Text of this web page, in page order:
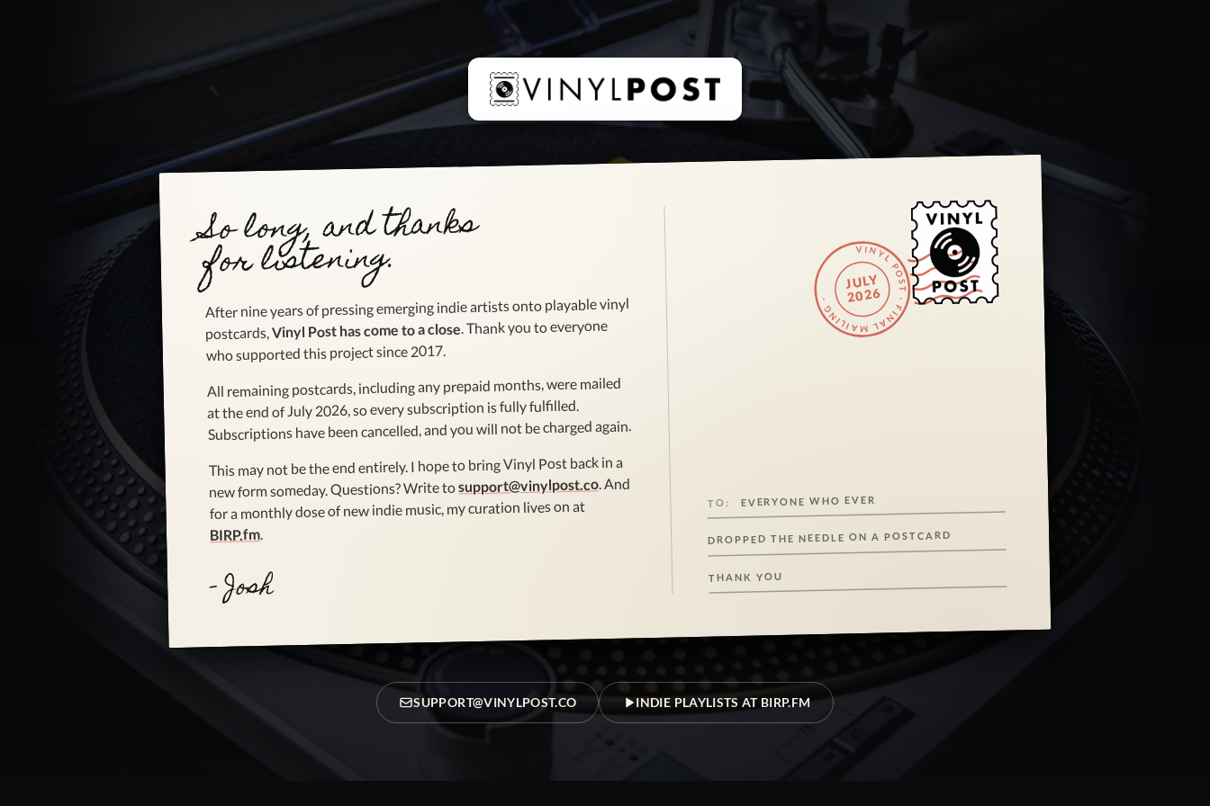
So long, and thanks
for listening.
After nine years of pressing emerging indie artists onto playable vinyl
postcards,Vinyl Post has come to a close. Thank you to everyone
who supported this project since 2017.
All remaining postcards, including any prepaid months, were mailed
at the end of July 2026, so every subscription is fully fulfilled.
Subscriptions have been cancelled, and you will not be charged again.
This may not be the end entirely. I hope to bring Vinyl Post back in a
new form someday. Questions? Write tosupport@vinylpost.co. And
for a monthly dose of new indie music, my curation lives on at
BIRP.fm.
- Josh
VINYL POST · FINAL MAILING ·
JULY
2026
TO: EVERYONE WHO EVER
DROPPED THE NEEDLE ON A POSTCARD
THANK YOU
SUPPORT@VINYLPOST.CO INDIE PLAYLISTS AT BIRP.FM